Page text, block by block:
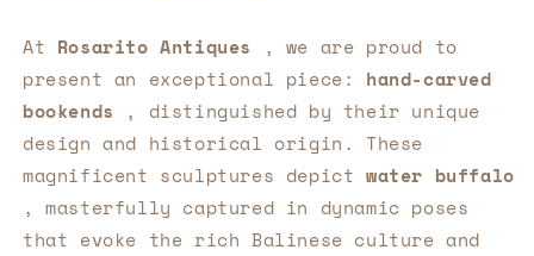
At Rosarito Antiques , we are proud to
present an exceptional piece: hand-carved
bookends , distinguished by their unique
design and historical origin. These
magnificent sculptures depictwater buffalo
, masterfully captured in dynamic poses
that evoke the rich Balinese culture and